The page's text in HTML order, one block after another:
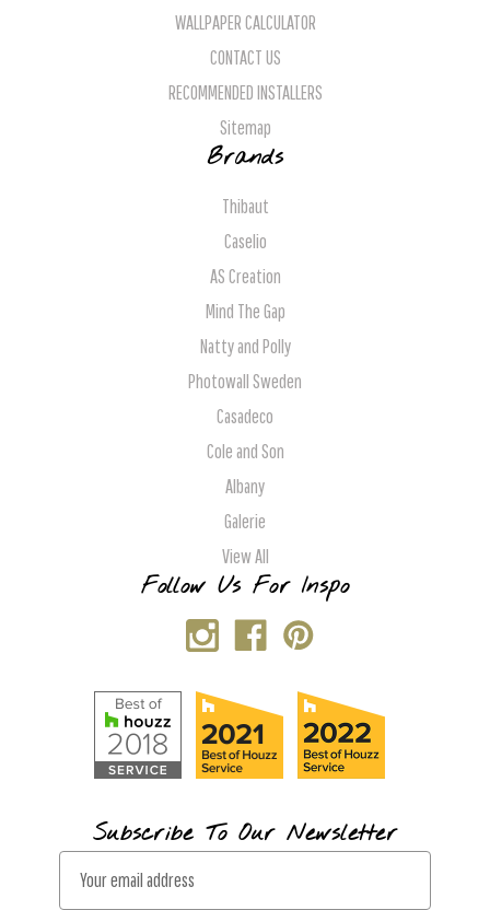
WALLPAPER CALCULATOR
CONTACT US
RECOMMENDED INSTALLERS
Sitemap
Brands
Thibaut
Caselio
AS Creation
Mind The Gap
Natty and Polly
Photowall Sweden
Casadeco
Cole and Son
Albany
Galerie
View All
Follow Us For Inspo
Subscribe To Our Newsletter